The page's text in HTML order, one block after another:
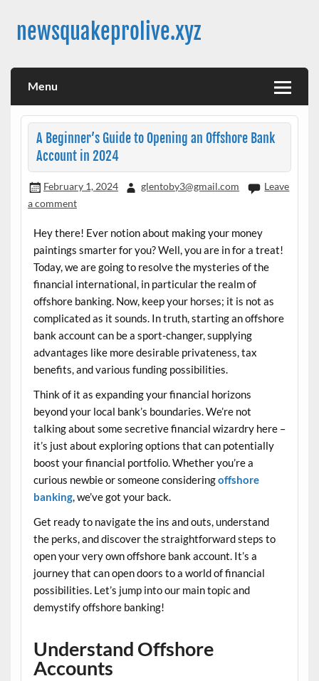
contentnewsquakeprolive.xyz
Menu
A Beginner’s Guide to Opening an Offshore Bank
Account in 2024
February 1, 2024 glentoby3@gmail.com
Leave
a comment
Hey there! Ever notion about making your money
paintings smarter for you? Well, you are in for a treat!
Today, we are going to resolve the mysteries of the
financial international, in particular the realm of
offshore banking. Now, keep your horses; it is not as
complicated as it sounds. In truth, starting an offshore
bank account can be a sport-changer, supplying
advantages like more desirable privateness, tax
benefits, and various funding possibilities.
Think of it as expanding your financial horizons
beyond your local bank’s boundaries. We’re not
talking about some secretive financial wizardry here –
it’s just about exploring options that can potentially
boost your financial portfolio. Whether you’re a
curious newbie or someone consideringoffshore
banking, we’ve got your back.
Get ready to navigate the ins and outs, understand
the perks, and discover the straightforward steps to
open your very own offshore bank account. It’s a
journey that can open doors to a world of financial
possibilities. Let’s jump into our main topic and
demystify offshore banking!
Understand Offshore
Accounts